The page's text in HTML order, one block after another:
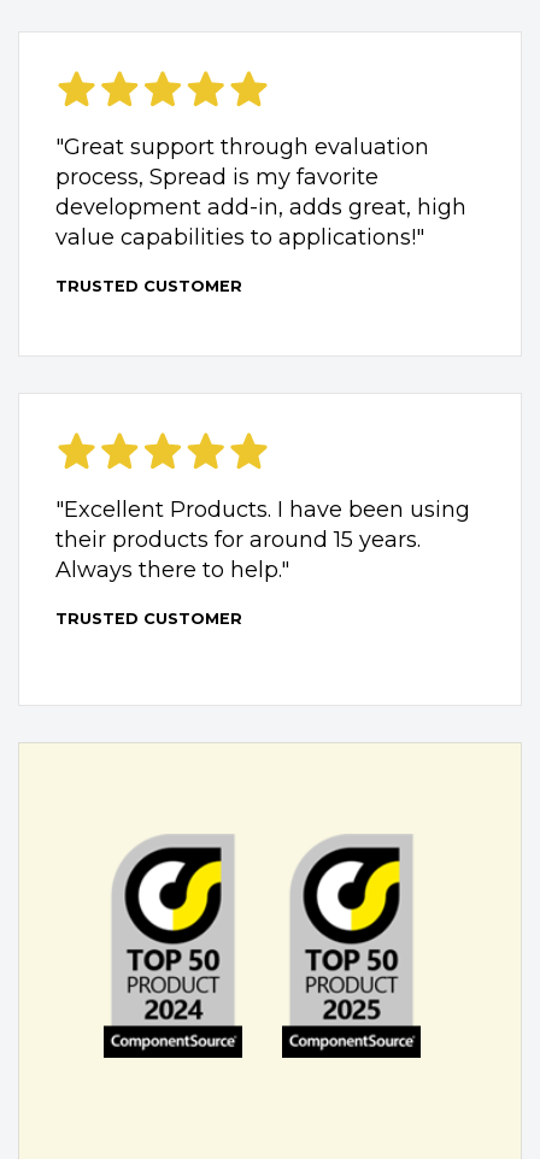
"Great support through evaluation
process, Spread is my favorite
development add-in, adds great, high
value capabilities to applications!"
TRUSTED CUSTOMER
"Excellent Products. I have been using
their products for around 15 years.
Always there to help."
TRUSTED CUSTOMER